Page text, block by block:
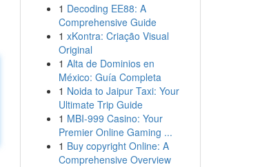
1 Decoding EE88: A
Comprehensive Guide
1 xKontra: Criação Visual
Original
1 Alta de Dominios en
México: Guía Completa
1 Noida to Jaipur Taxi: Your
Ultimate Trip Guide
1 MBI-999 Casino: Your
Premier Online Gaming ...
1 Buy copyright Online: A
Comprehensive Overview